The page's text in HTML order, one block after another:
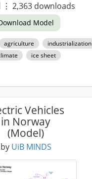
⋮ 2,363downloads
Model
agriculture
industrialization
ice sheet
Vehicles
in Norway
(Model)
by UiB MINDS